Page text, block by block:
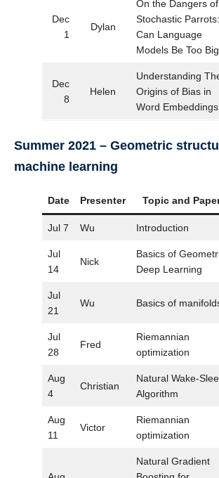
Dec
1
Dylan
On the Dangers of
Stochastic Parrots:
Can Language
Models Be Too
Dec
8
Helen
Understanding
Origins of Bias in
Word Embeddings
Summer 2021 – Geometric
machine learning
Date Presenter Topic and
Jul 7 Wu Introduction
Jul
14
Nick
Basics of
Deep Learning
Jul
21
Wu Basics of
Jul
28
Fred
Riemannian
optimization
Aug
4
Christian
Natural Wake-
Algorithm
Aug
11
Victor
Riemannian
optimization
Natural Gradient